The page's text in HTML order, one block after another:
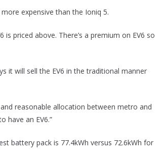
expensive than the Ioniq 5.
priced above. There’s a premium on EV6 so
it will sell the EV6 in the traditional manner
reasonable allocation between metro and
have an EV6.”
battery pack is 77.4kWh versus 72.6kWh for